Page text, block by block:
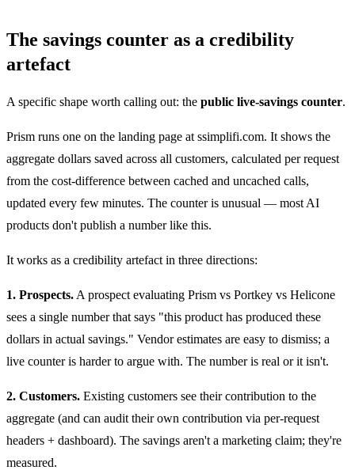
The savings counter as a credibility
artefact
A specific shape worth calling out: the public live-savings counter.
Prism runs one on the landing page at ssimplifi.com. It shows the
aggregate dollars saved across all customers, calculated per request
from the cost-difference between cached and uncached calls,
updated every few minutes. The counter is unusual — most AI
products don't publish a number like this.
It works as a credibility artefact in three directions:
1. Prospects. A prospect evaluating Prism vs Portkey vs Helicone
sees a single number that says "this product has produced these
dollars in actual savings." Vendor estimates are easy to dismiss; a
live counter is harder to argue with. The number is real or it isn't.
2. Customers. Existing customers see their contribution to the
aggregate (and can audit their own contribution via per-request
headers + dashboard). The savings aren't a marketing claim; they're
measured.